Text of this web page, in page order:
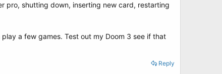
pro, shutting down, inserting new card, restarting
a few games. Test out my Doom 3 see if that
Reply